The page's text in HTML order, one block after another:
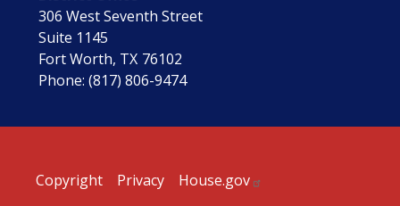
306 West Seventh Street
Suite 1145
Fort Worth, TX76102
Phone:(817) 806-9474
Copyright Privacy House.gov